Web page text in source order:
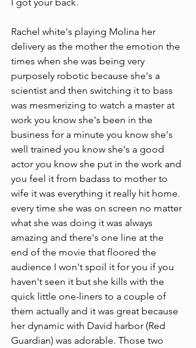
Rachel white's playing Molina her
delivery as the mother the emotion the
times when she was being very
purposely robotic because she's a
scientist and then switching it to bass
was mesmerizing to watch a master at
work you know she's been in the
business for a minute you know she's
well trained you know she's a good
actor you know she put in the work and
you feel it from badass to mother to
wife it was everything it really hit home.
every time she was on screen no matter
what she was doing it was always
amazing and there's one line at the
end of the movie that floored the
audience I won't spoil it for you if you
haven't seen it but she kills with the
quick little one-liners to a couple of
them actually and it was great because
her dynamic with David harbor (Red
Guardian) was adorable. Those two